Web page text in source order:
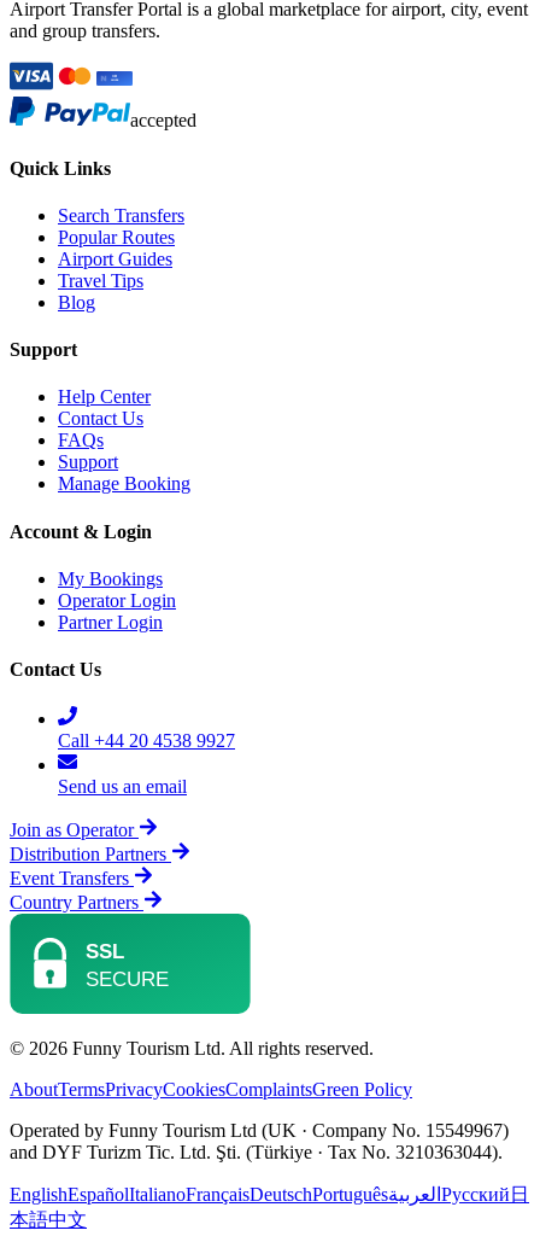
Airport Transfer Portal is a global marketplace for airport, city, event
and group transfers.
accepted
Quick Links
Search Transfers
Popular Routes
Airport Guides
Travel Tips
Blog
Support
Help Center
Contact Us
FAQs
Support
Manage Booking
Account & Login
My Bookings
Operator Login
Partner Login
Contact Us
Call +44 20 4538 9927
Send us an email
Join as Operator
Distribution Partners
Event Transfers
Country Partners
© 2026 Funny Tourism Ltd. All rights reserved.
AboutTermsPrivacyCookiesComplaintsGreen Policy
Operated by Funny Tourism Ltd (UK · Company No. 15549967)
and DYF Turizm Tic. Ltd. Şti. (Türkiye · Tax No. 3210363044).
EnglishEspañolItalianoFrançaisDeutschPortuguêsالعربية Русский 日
本語中文